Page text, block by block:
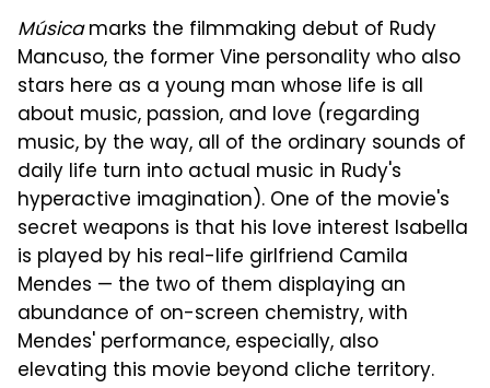
Músicamarks the filmmaking debut of Rudy
Mancuso, the former Vine personality who also
stars here as a young man whose life is all
about music, passion, and love (regarding
music, by the way, all of the ordinary sounds of
daily life turn into actual music in Rudy's
hyperactive imagination). One of the movie's
secret weapons is that his love interest Isabella
is played by his real-life girlfriend Camila
Mendes — the two of them displaying an
abundance of on-screen chemistry, with
Mendes' performance, especially, also
elevating this movie beyond cliche territory.